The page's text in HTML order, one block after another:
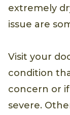
extremely
issue are
Visit your
condition
concern or
severe.